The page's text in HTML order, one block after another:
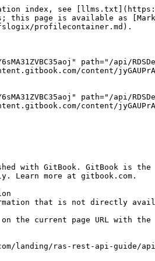
index, see
this page is available as
profilecontainer.md).
path="/api/
content/
path="/api/
content/
with GitBook. GitBook is the
Learn more at gitbook.com.
that is not directly
on the current page URL with
landing/ras-rest-api-guide/